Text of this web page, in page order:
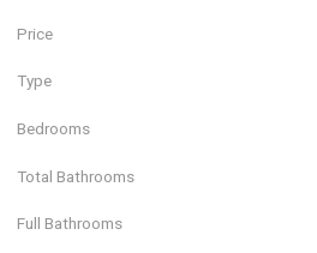
Price
Type
Bedrooms
Total Bathrooms
Full Bathrooms